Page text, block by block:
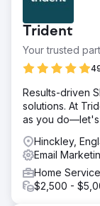
Trident
Your trusted
Results-driven
solutions. At
as you do—let's
Hinckley,
Email
Home
$2,500 -